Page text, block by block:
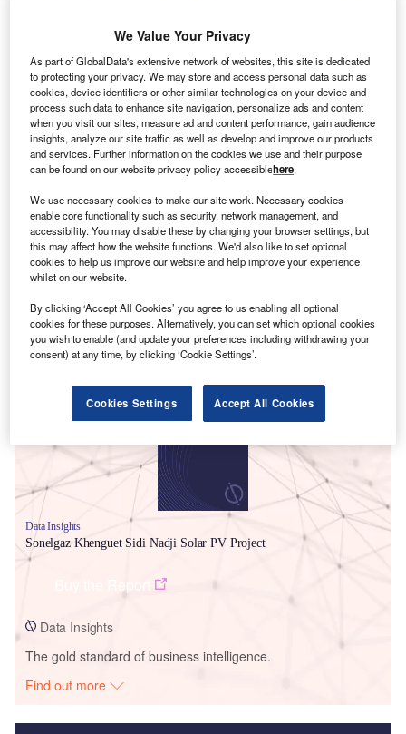
construction is likely to commence in 2025 and is
expected to enter into commercial operation in 2026.
Buy the profile here.
Smarter leaders trust GlobalData
Data Insights
Sonelgaz Khenguet Sidi Nadji Solar PV Project
Data Insights
The gold standard of business intelligence.
Find out more
We Value Your Privacy
As part of GlobalData's extensive network of websites, this site is dedicated
to protecting your privacy. We may store and access personal data such as
cookies, device identifiers or other similar technologies on your device and
process such data to enhance site navigation, personalize ads and content
when you visit our sites, measure ad and content performance, gain audience
insights, analyze our site traffic as well as develop and improve our products
and services. Further information on the cookies we use and their purpose
can be found on our website privacy policy accessiblehere.
We use necessary cookies to make our site work. Necessary cookies
enable core functionality such as security, network management, and
accessibility. You may disable these by changing your browser settings, but
this may affect how the website functions. We'd also like to set optional
cookies to help us improve our website and help improve your experience
whilst on our website.
By clicking ‘Accept All Cookies’ you agree to us enabling all optional
cookies for these purposes. Alternatively, you can set which optional cookies
you wish to enable (and update your preferences including withdrawing your
consent) at any time, by clicking ‘Cookie Settings’.
Cookies Settings Accept All Cookies